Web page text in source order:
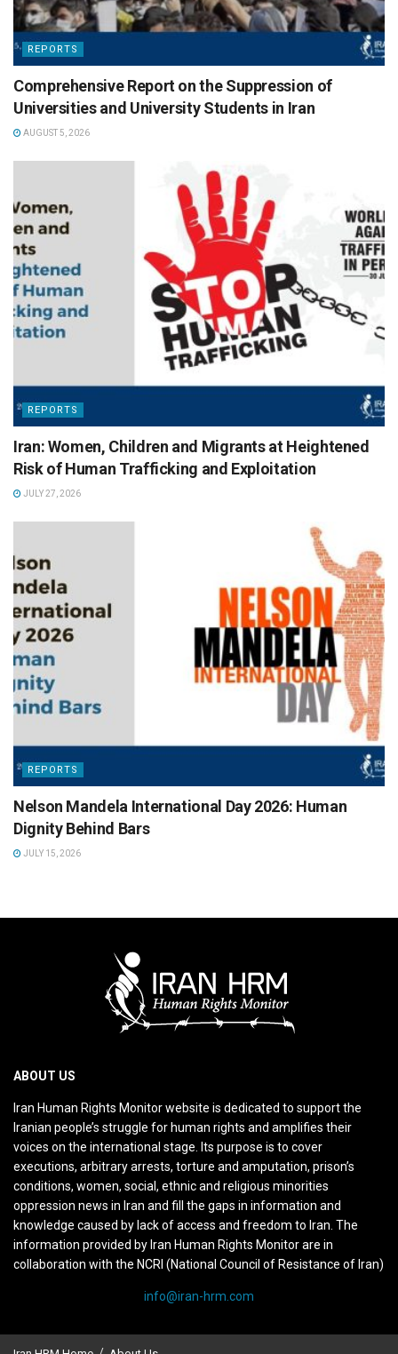
REPORTS
Comprehensive Report on the Suppression of
Universities and University Students in Iran
AUGUST 5, 2026
REPORTS
Iran: Women, Children and Migrants at Heightened
Risk of Human Trafficking and Exploitation
JULY 27, 2026
REPORTS
Nelson Mandela International Day 2026: Human
Dignity Behind Bars
JULY 15, 2026
ABOUT US
Iran Human Rights Monitor website is dedicated to support the
Iranian people’s struggle for human rights and amplifies their
voices on the international stage. Its purpose is to cover
executions, arbitrary arrests, torture and amputation, prison’s
conditions, women, social, ethnic and religious minorities
oppression news in Iran and fill the gaps in information and
knowledge caused by lack of access and freedom to Iran. The
information provided by Iran Human Rights Monitor are in
collaboration with the NCRI (National Council of Resistance of Iran)
info@iran-hrm.com